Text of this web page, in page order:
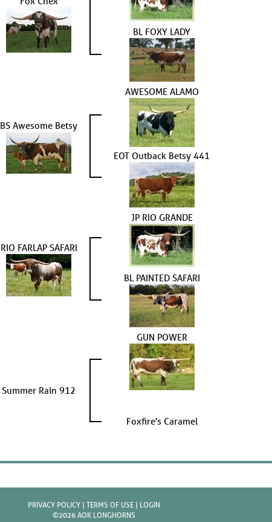
BL FOXY LADY
BS Awesome Betsy
AWESOME ALAMO
EOT Outback Betsy 441
RIO FARLAP SAFARI
JP RIO GRANDE
BL PAINTED SAFARI
Summer Rain 912
GUN POWER
Foxfire's Caramel
PRIVACY POLICY TERMS OF USE
LOGIN
©2026 AOK LONGHORNS